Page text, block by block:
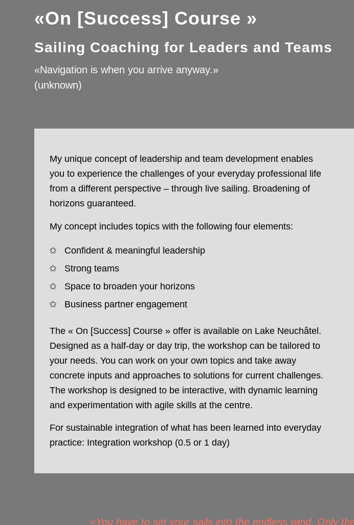
«On [Success] Course »
Sailing Coaching for Leaders and Teams
«Navigation is when you arrive anyway.»
(unknown)
My unique concept of leadership and team development enables
you to experience the challenges of your everyday professional life
from a different perspective – through live sailing. Broadening of
horizons guaranteed.
My concept includes topics with the following four elements:
Confident & meaningful leadership
Strong teams
Space to broaden your horizons
Business partner engagement
The « On [Success] Course » offer is available on Lake Neuchâtel.
Designed as a half-day or day trip, the workshop can be tailored to
your needs. You can work on your own topics and take away
concrete inputs and approaches to solutions for current challenges.
The workshop is designed to be interactive, with dynamic learning
and experimentation with agile skills at the centre.
For sustainable integration of what has been learned into everyday
practice: Integration workshop (0.5 or 1 day)
«You have to set your sails into the endless wind. Only